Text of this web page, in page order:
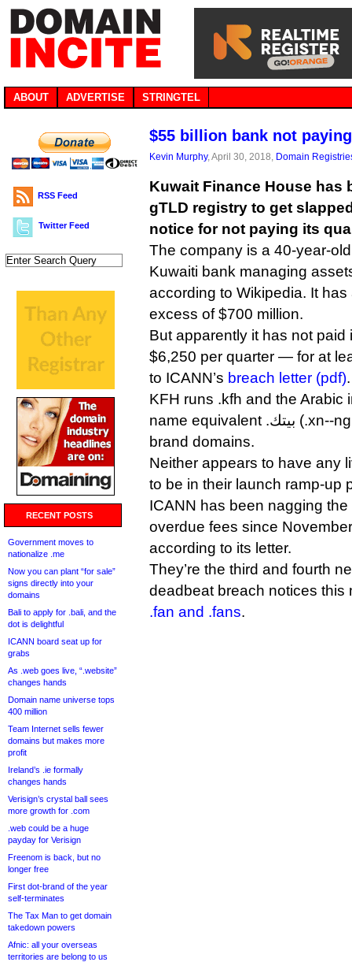
ABOUT ADVERTISE STRINGTEL
RSS Feed
Twitter Feed
RECENT POSTS
Government moves to
nationalize .me
Now you can plant “for sale”
signs directly into your
domains
Bali to apply for .bali, and the
dot is delightful
ICANN board seat up for
grabs
As .web goes live, “.website”
changes hands
Domain name universe tops
400 million
Team Internet sells fewer
domains but makes more
profit
Ireland’s .ie formally
changes hands
Verisign’s crystal ball sees
more growth for .com
.web could be a huge
payday for Verisign
Freenom is back, but no
longer free
First dot-brand of the year
self-terminates
The Tax Man to get domain
takedown powers
Afnic: all your overseas
territories are belong to us
$55 billion bank not
Kevin Murphy, April 30, 2018, Domain
Kuwait Finance House has
gTLD registry to get
notice for not paying its
The company is a 40-year-
Kuwaiti bank managing
according to Wikipedia. It
excess of $700 million.
But apparently it has not
$6,250 per quarter — for at
to ICANN’s breach letter (pdf).
KFH runs .kfh and the Arabic
name equivalent .بيتك (.xn--ngbe9e0a) as closed, dot-
brand domains.
Neither appears to have any
to be in their launch ramp-up
ICANN has been nagging
overdue fees since
according to its letter.
They’re the third and fourth
deadbeat breach notices this
.fan and .fans.